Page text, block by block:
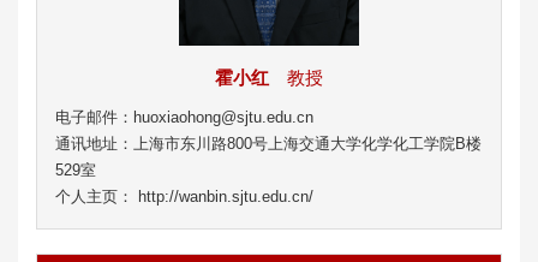
霍小红 教授
电子邮件：huoxiaohong@sjtu.edu.cn
通讯地址：上海市东川路800号上海交通大学化学化工学院B楼
529室
个人主页： http://wanbin.sjtu.edu.cn/